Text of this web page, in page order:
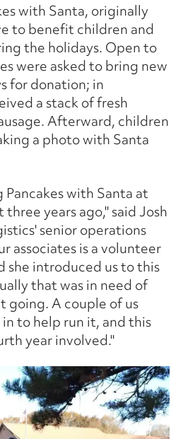
with Santa, originally
to benefit children and
the holidays. Open to
were asked to bring new
for donation; in
a stack of fresh
Afterward, children
a photo with Santa
with Santa at
years ago," said Josh
senior operations
associates is a volunteer
she introduced us to this
that was in need of
going. A couple of us
to help run it, and this
year involved."